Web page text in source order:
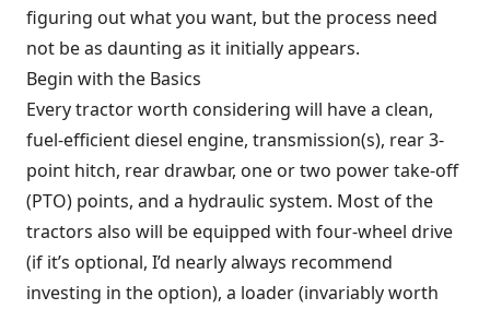
figuring out what you want, but the process need
not be as daunting as it initially appears.
Begin with the Basics
Every tractor worth considering will have a clean,
fuel-efficient diesel engine, transmission(s), rear 3-
point hitch, rear drawbar, one or two power take-off
(PTO) points, and a hydraulic system. Most of the
tractors also will be equipped with four-wheel drive
(if it’s optional, I’d nearly always recommend
investing in the option), a loader (invariably worth